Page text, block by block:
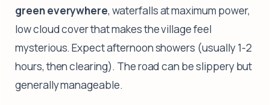
green everywhere, waterfalls at maximum power,
low cloud cover that makes the village feel
mysterious. Expect afternoon showers (usually 1-2
hours, then clearing). The road can be slippery but
generally manageable.